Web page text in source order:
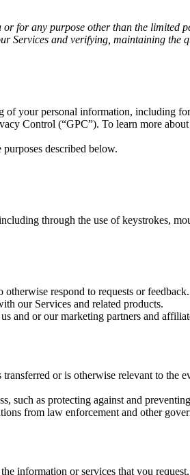
for any purpose other than the limited
Services and verifying, maintaining the
your personal information, including
Control (“GPC”). To learn more
described below.
through the use of keystrokes,
respond to requests or feedback.
our Services and related products.
and or our marketing partners and
or is otherwise relevant to
such as protecting against and
from law enforcement and other
information or services that you